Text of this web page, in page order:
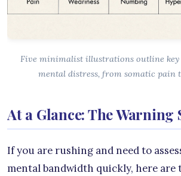
Five minimalist illustrations outline
mental distress, from somatic pain
At a Glance: The Warning
If you are rushing and need to
mental bandwidth quickly, here are